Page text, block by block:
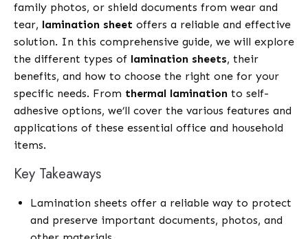
family photos, or shield documents from wear and
tear, lamination sheet offers a reliable and effective
solution. In this comprehensive guide, we will explore
the different types of lamination sheets, their
benefits, and how to choose the right one for your
specific needs. From thermal lamination to self-
adhesive options, we’ll cover the various features and
applications of these essential office and household
items.
Key Takeaways
Lamination sheets offer a reliable way to protect
and preserve important documents, photos, and